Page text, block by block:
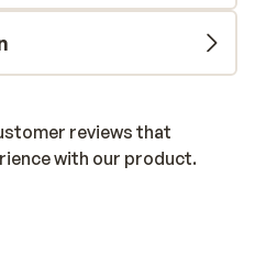
reviews that
with our product.